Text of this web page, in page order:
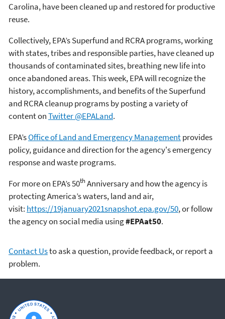
Carolina, have been cleaned up and restored for productive
reuse.
Collectively, EPA’s Superfund and RCRA programs, working
with states, tribes and responsible parties, have cleaned up
thousands of contaminated sites, breathing new life into
once abandoned areas. This week, EPA will recognize the
history, accomplishments, and benefits of the Superfund
and RCRA cleanup programs by posting a variety of
content onTwitter @EPALand.
EPA’sOffice of Land and Emergency Managementprovides
policy, guidance and direction for the agency's emergency
response and waste programs.
For more on EPA’s 50thAnniversary and how the agency is
protecting America’s waters, land and air,
visit: https://19january2021snapshot.epa.gov/50, or follow
the agency on social media using#EPAat50.
Contact Usto ask a question, provide feedback, or report a
problem.